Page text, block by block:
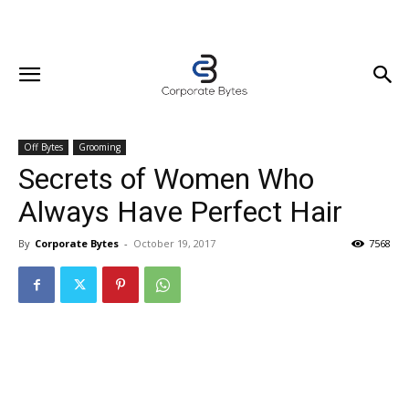
Off Bytes Grooming
Secrets of Women Who
Always Have Perfect Hair
By Corporate Bytes - October 19, 2017 7568